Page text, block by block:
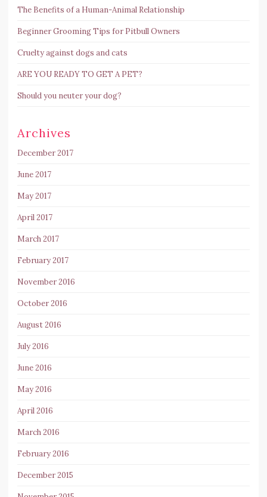
The Benefits of a Human-Animal Relationship
Beginner Grooming Tips for Pitbull Owners
Cruelty against dogs and cats
ARE YOU READY TO GET A PET?
Should you neuter your dog?
Archives
December 2017
June 2017
May 2017
April 2017
March 2017
February 2017
November 2016
October 2016
August 2016
July 2016
June 2016
May 2016
April 2016
March 2016
February 2016
December 2015